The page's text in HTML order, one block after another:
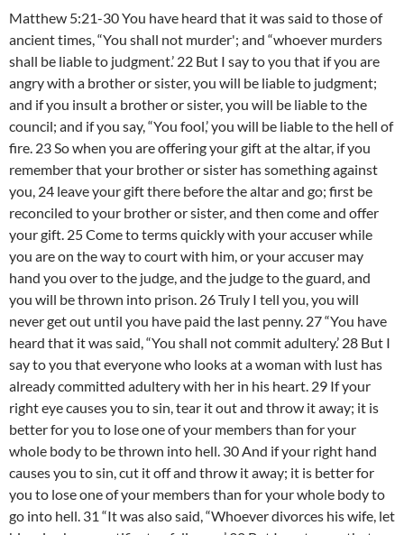
Matthew 5:21-30 You have heard that it was said to those of
ancient times, “You shall not murder'; and “whoever murders
shall be liable to judgment.’ 22 But I say to you that if you are
angry with a brother or sister, you will be liable to judgment;
and if you insult a brother or sister, you will be liable to the
council; and if you say, “You fool,’ you will be liable to the hell of
fire. 23 So when you are offering your gift at the altar, if you
remember that your brother or sister has something against
you, 24 leave your gift there before the altar and go; first be
reconciled to your brother or sister, and then come and offer
your gift. 25 Come to terms quickly with your accuser while
you are on the way to court with him, or your accuser may
hand you over to the judge, and the judge to the guard, and
you will be thrown into prison. 26 Truly I tell you, you will
never get out until you have paid the last penny. 27 “You have
heard that it was said, “You shall not commit adultery.’ 28 But I
say to you that everyone who looks at a woman with lust has
already committed adultery with her in his heart. 29 If your
right eye causes you to sin, tear it out and throw it away; it is
better for you to lose one of your members than for your
whole body to be thrown into hell. 30 And if your right hand
causes you to sin, cut it off and throw it away; it is better for
you to lose one of your members than for your whole body to
go into hell. 31 “It was also said, “Whoever divorces his wife, let